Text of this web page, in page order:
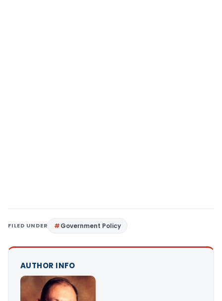
FILED UNDER Government Policy
AUTHOR INFO